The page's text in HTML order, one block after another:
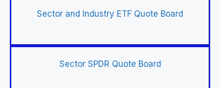
Sector and Industry ETF Quote Board
Sector SPDR Quote Board